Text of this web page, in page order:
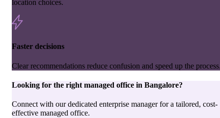
location choices.
Faster decisions
Clear recommendations reduce confusion and speed up the
Looking for the right managed office in Bangalore?
Connect with our dedicated enterprise manager for a tailored, cost-
effective managed office.